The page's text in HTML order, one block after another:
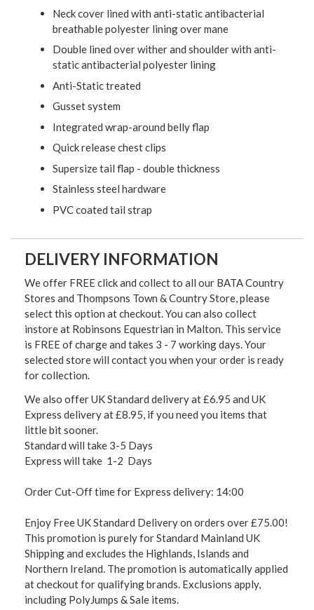
Neck cover lined with anti-static antibacterial
breathable polyester lining over mane
Double lined over wither and shoulder with anti-
static antibacterial polyester lining
Anti-Static treated
Gusset system
Integrated wrap-around belly flap
Quick release chest clips
Supersize tail flap - double thickness
Stainless steel hardware
PVC coated tail strap
DELIVERY INFORMATION
We offer FREE click and collect to all our BATA Country
Stores and Thompsons Town & Country Store, please
select this option at checkout. You can also collect
instore at Robinsons Equestrian in Malton. This service
is FREE of charge and takes 3 - 7 working days. Your
selected store will contact you when your order is ready
for collection.
We also offer UK Standard delivery at £6.95 and UK
Express delivery at £8.95, if you need you items that
little bit sooner.
Standard will take 3-5 Days
Express will take 1-2 Days
Order Cut-Off time for Express delivery: 14:00
Enjoy Free UK Standard Delivery on orders over £75.00!
This promotion is purely for Standard Mainland UK
Shipping and excludes the Highlands, Islands and
Northern Ireland. The promotion is automatically applied
at checkout for qualifying brands. Exclusions apply,
including PolyJumps & Sale items.